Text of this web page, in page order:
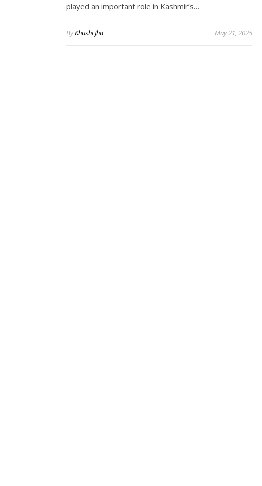
played an important role in Kashmir’s…
ByKhushi Jha May 21, 2025